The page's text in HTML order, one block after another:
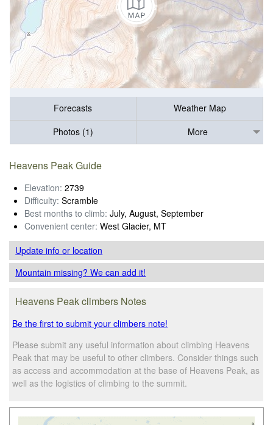
Forecasts
Weather Map
Photos (1)
More
Heavens Peak Guide
Elevation: 2739
Difficulty: Scramble
Best months to climb: July, August, September
Convenient center: West Glacier, MT
Update infoor location
Mountain missing? We can add it!
Heavens Peak climbers Notes
Be the first to submit your climbers note!
Please submit any useful information about climbing Heavens
Peak that may be useful to other climbers. Consider things such
as access and accommodation at the base of Heavens Peak, as
well as the logistics of climbing to the summit.